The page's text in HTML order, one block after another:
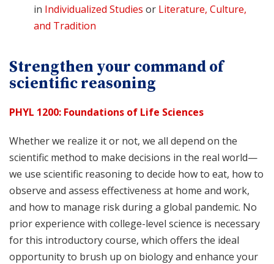
in Individualized Studies or Literature, Culture,
and Tradition
Strengthen your command of
scientific reasoning
PHYL 1200: Foundations of Life Sciences
Whether we realize it or not, we all depend on the
scientific method to make decisions in the real world—
we use scientific reasoning to decide how to eat, how to
observe and assess effectiveness at home and work,
and how to manage risk during a global pandemic. No
prior experience with college-level science is necessary
for this introductory course, which offers the ideal
opportunity to brush up on biology and enhance your